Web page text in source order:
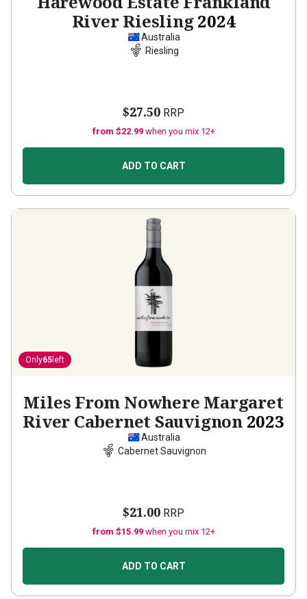
River Riesling2024
Australia
Riesling
$27.50 RRP
from $22.99 when you mix 12+
ADD TO CART
Only65 left
Miles From Nowhere Margaret
River Cabernet Sauvignon 2023
Australia
Cabernet Sauvignon
$21.00 RRP
from $15.99 when you mix 12+
ADD TO CART